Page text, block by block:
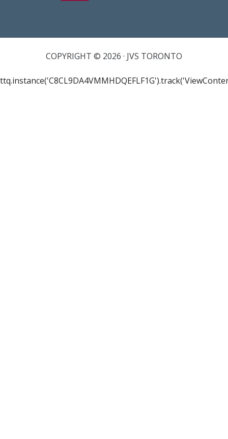
COPYRIGHT © 2026 · JVS TORONTO